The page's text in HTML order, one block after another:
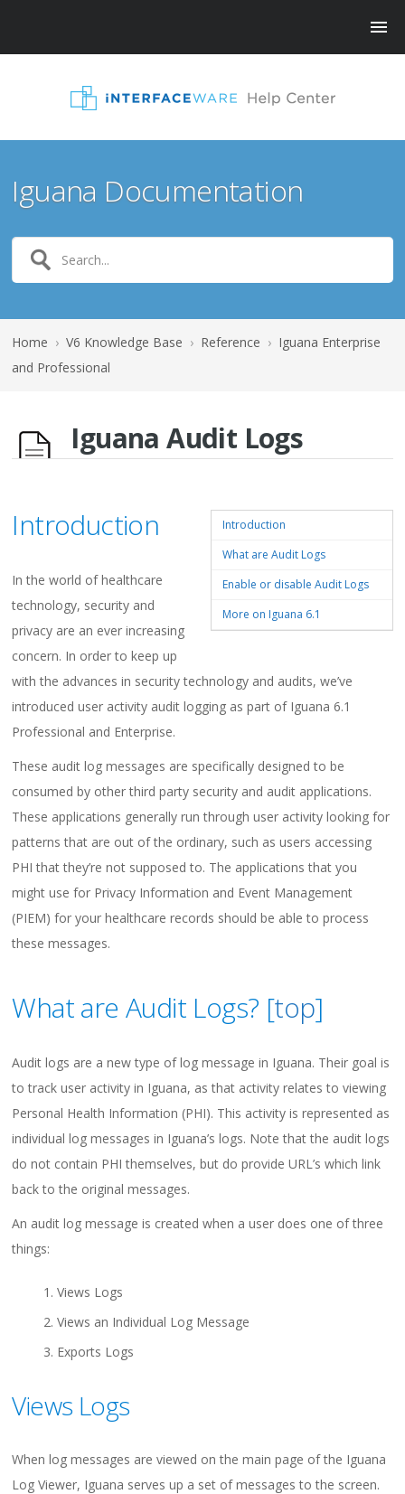
Iguana Documentation
Home › V6 Knowledge Base › Reference › Iguana Enterprise
and Professional
Iguana Audit Logs
Introduction
What are Audit Logs
Enable or disable Audit Logs
More on Iguana 6.1
Introduction
In the world of healthcare
technology, security and
privacy are an ever increasing
concern. In order to keep up
with the advances in security technology and audits, we’ve
introduced user activity audit logging as part of Iguana 6.1
Professional and Enterprise.
These audit log messages are specifically designed to be
consumed by other third party security and audit applications.
These applications generally run through user activity looking for
patterns that are out of the ordinary, such as users accessing
PHI that they’re not supposed to. The applications that you
might use for Privacy Information and Event Management
(PIEM) for your healthcare records should be able to process
these messages.
What are Audit Logs? [top]
Audit logs are a new type of log message in Iguana. Their goal is
to track user activity in Iguana, as that activity relates to viewing
Personal Health Information (PHI). This activity is represented as
individual log messages in Iguana’s logs. Note that the audit logs
do not contain PHI themselves, but do provide URL’s which link
back to the original messages.
An audit log message is created when a user does one of three
things:
Views Logs
Views an Individual Log Message
Exports Logs
Views Logs
When log messages are viewed on the main page of the Iguana
Log Viewer, Iguana serves up a set of messages to the screen.